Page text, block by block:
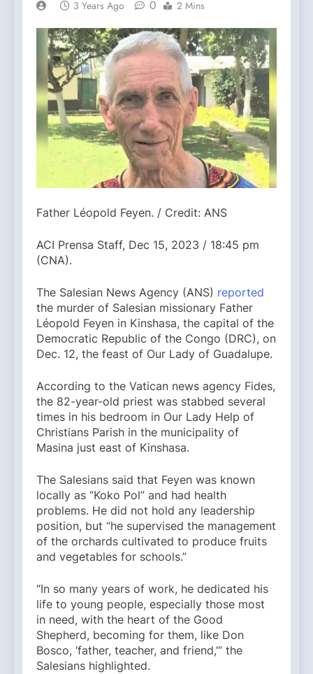
3 Years Ago 0 2 Mins
Father Léopold Feyen. / Credit: ANS
ACI Prensa Staff, Dec 15, 2023 / 18:45 pm
(CNA).
The Salesian News Agency (ANS) reported
the murder of Salesian missionary Father
Léopold Feyen in Kinshasa, the capital of the
Democratic Republic of the Congo (DRC), on
Dec. 12, the feast of Our Lady of Guadalupe.
According to the Vatican news agency Fides,
the 82-year-old priest was stabbed several
times in his bedroom in Our Lady Help of
Christians Parish in the municipality of
Masina just east of Kinshasa.
The Salesians said that Feyen was known
locally as “Koko Pol” and had health
problems. He did not hold any leadership
position, but “he supervised the management
of the orchards cultivated to produce fruits
and vegetables for schools.”
“In so many years of work, he dedicated his
life to young people, especially those most
in need, with the heart of the Good
Shepherd, becoming for them, like Don
Bosco, ‘father, teacher, and friend,’” the
Salesians highlighted.